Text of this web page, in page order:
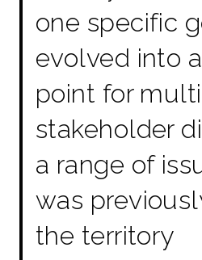
one specific
evolved into
point for
stakeholder
a range of
was
the territory